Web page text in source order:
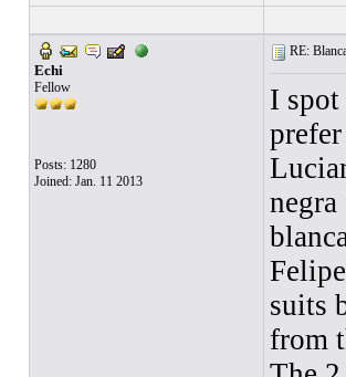
Echi
Fellow
Posts: 1280
Joined: Jan. 11 2013
RE:
I
suits
from